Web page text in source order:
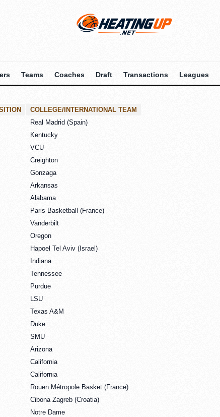
Teams Coaches Draft Transactions Leagues
COLLEGE/INTERNATIONAL TEAM
Real Madrid (Spain)
Kentucky
VCU
Creighton
Gonzaga
Arkansas
Alabama
Paris Basketball (France)
Vanderbilt
Oregon
Hapoel Tel Aviv (Israel)
Indiana
Tennessee
Purdue
LSU
Texas A&M
Duke
SMU
Arizona
California
California
Rouen Métropole Basket (France)
Cibona Zagreb (Croatia)
Notre Dame